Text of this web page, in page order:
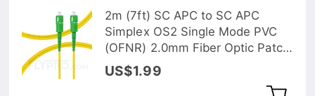
2m (7ft) SC APC to SC APC
Simplex OS2 Single Mode PVC
(OFNR) 2.0mm Fiber Optic Patch
Cable
US$1.99